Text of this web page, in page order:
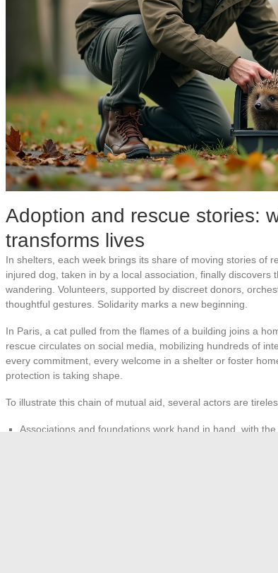
Adoption and rescue stories:
transforms lives
In shelters, each week brings its share of moving stories of
injured dog, taken in by a local association, finally discovers
wandering. Volunteers, supported by discreet donors,
thoughtful gestures. Solidarity marks a new beginning.
In Paris, a cat pulled from the flames of a building joins a
rescue circulates on social media, mobilizing hundreds of
every commitment, every welcome in a shelter or foster
protection is taking shape.
To illustrate this chain of mutual aid, several actors are
Associations and foundations work hand in hand, with